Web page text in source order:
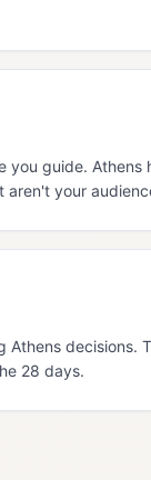
you guide. Athens
aren't your
Athens decisions.
28 days.